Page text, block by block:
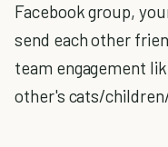
Facebook group,
send each other
team engagement
other's cats/